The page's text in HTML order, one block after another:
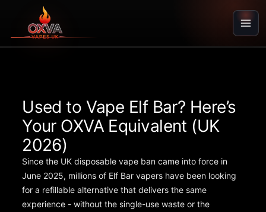
content
Used to Vape Elf Bar? Here’s
Your OXVA Equivalent (UK
2026)
Since the UK disposable vape ban came into force in
June 2025, millions of Elf Bar vapers have been looking
for a refillable alternative that delivers the same
experience - without the single-use waste or the